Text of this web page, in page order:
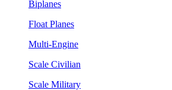
Biplanes
Float Planes
Multi-Engine
Scale Civilian
Scale Military